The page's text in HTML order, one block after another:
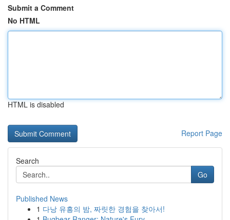
Submit a Comment
No HTML
HTML is disabled
Report Page
Search
Go
Published News
1 다낭 유흥의 밤, 짜릿한 경험을 찾아서!